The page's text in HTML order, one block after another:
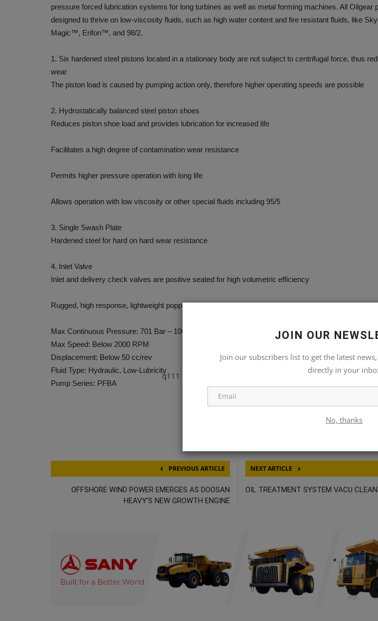
q111
JOIN OUR
Join our subscribers list to get the latest
directly in your
No, thanks
pressure forced lubrication systems for long turbines as well as metal forming machines. All Oilgear
designed to thrive on low-viscosity fluids, such as high water content and fire resistant fluids, like
Magic™, Erifon™, and 98/2.
1. Six hardened steel pistons located in a stationary body are not subject to centrifugal force, thus
wear
The piston load is caused by pumping action only, therefore higher operating speeds are possible
2. Hydrostatically balanced steel piston shoes
Reduces piston shoe load and provides lubrication for increased life
Facilitates a high degree of contamination wear resistance
Permits higher pressure operation with long life
Allows operation with low viscosity or other special fluids including 95/5
3. Single Swash Plate
Hardened steel for hard on hard wear resistance
4. Inlet Valve
Inlet and delivery check valves are positive seated for high volumetric efficiency
Rugged, high response, lightweight poppet construction assures long life
Max Continuous Pressure: 701 Bar – 1000 Bar
Max Speed: Below 2000 RPM
Displacement: Below 50 cc/rev
Fluid Type: Hydraulic, Low-Lubricity
Pump Series: PFBA
PREVIOUS ARTICLE
OFFSHORE WIND POWER EMERGES AS DOOSAN
HEAVY’S NEW GROWTH ENGINE
NEXT ARTICLE
OIL TREATMENT SYSTEM VACU CLEAN